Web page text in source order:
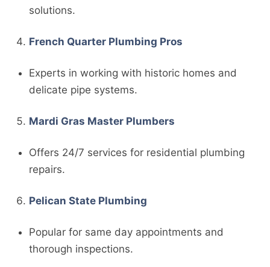
solutions.
French Quarter Plumbing Pros
Experts in working with historic homes and
delicate pipe systems.
Mardi Gras Master Plumbers
Offers 24/7 services for residential plumbing
repairs.
Pelican State Plumbing
Popular for same day appointments and
thorough inspections.